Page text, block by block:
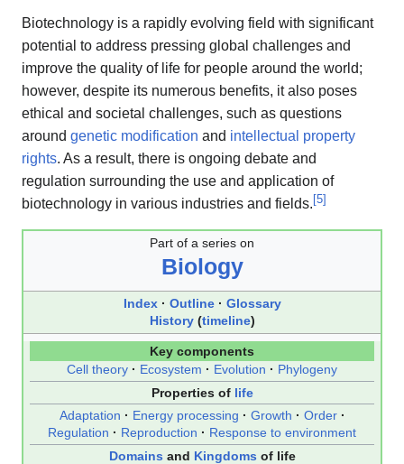
Biotechnology is a rapidly evolving field with significant
potential to address pressing global challenges and
improve the quality of life for people around the world;
however, despite its numerous benefits, it also poses
ethical and societal challenges, such as questions
around genetic modification and intellectual property
rights. As a result, there is ongoing debate and
regulation surrounding the use and application of
biotechnology in various industries and fields.[5]
Part of a series on
Biology
Index Outline
Glossary
History(timeline)
Key components
Cell theory
Ecosystem Evolution
Phylogeny
Properties of life
Adaptation
Energy processing Growth
Order
Regulation
Reproduction
Response to environment
Domains and Kingdoms of life